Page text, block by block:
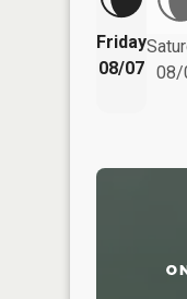
Friday
08/07 08/